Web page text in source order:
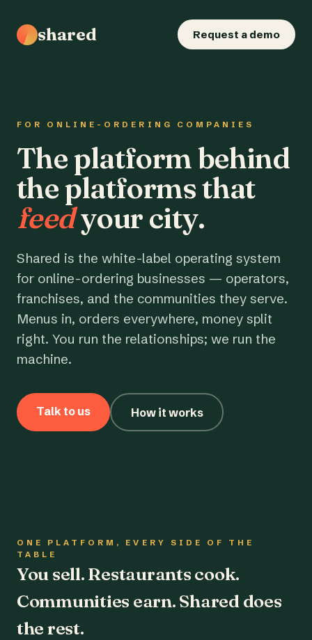
shared Request a demo
FOR ONLINE-ORDERING COMPANIES
The platform behind
the platforms that
feedyour city.
Shared is the white-label operating system
for online-ordering businesses — operators,
franchises, and the communities they serve.
Menus in, orders everywhere, money split
right. You run the relationships; we run the
machine.
Talk to us How it works
ONE PLATFORM, EVERY SIDE OF THE
TABLE
You sell. Restaurants cook.
Communities earn. Shared does
the rest.